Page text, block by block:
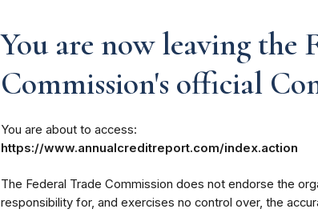
You are now leaving the
Commission's official
You are about to access:
https://www.annualcreditreport.com/index.action
The Federal Trade Commission does not endorse the
responsibility for, and exercises no control over, the